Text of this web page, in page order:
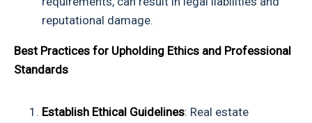
reputational damage.
Best Practices for Upholding Ethics and Professional
Standards
Establish Ethical Guidelines: Real estate